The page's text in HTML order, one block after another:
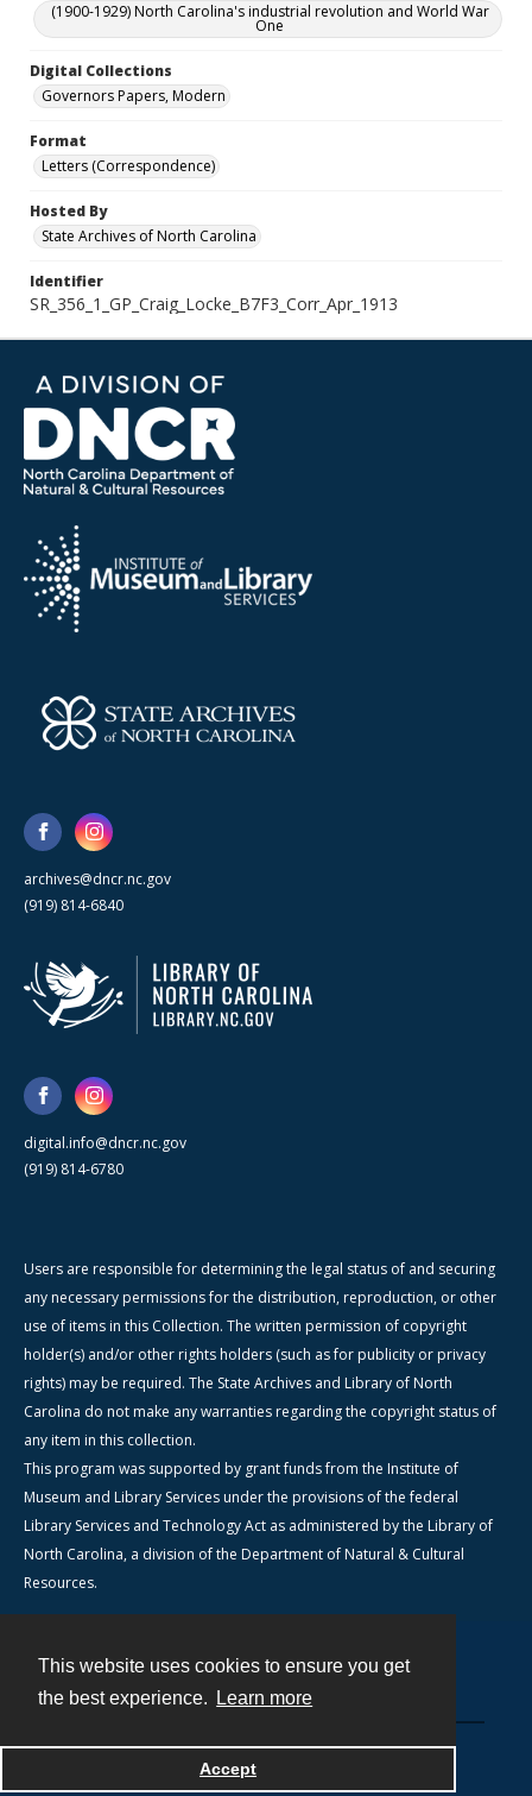
This website uses cookies to ensure you get
the best experience.
Learn more
Accept
(1900-1929) North Carolina's industrial revolution and World War
One
Digital Collections
Governors Papers, Modern
Format
Letters (Correspondence)
Hosted By
State Archives of North Carolina
Identifier
SR_356_1_GP_Craig_Locke_B7F3_Corr_Apr_1913
archives@dncr.nc.gov
(919) 814-6840
digital.info@dncr.nc.gov
(919) 814-6780
Users are responsible for determining the legal status of and securing
any necessary permissions for the distribution, reproduction, or other
use of items in this Collection. The written permission of copyright
holder(s) and/or other rights holders (such as for publicity or privacy
rights) may be required. The State Archives and Library of North
Carolina do not make any warranties regarding the copyright status of
any item in this collection.
This program was supported by grant funds from the Institute of
Museum and Library Services under the provisions of the federal
Library Services and Technology Act as administered by the Library of
North Carolina, a division of the Department of Natural & Cultural
Resources.
Powered by